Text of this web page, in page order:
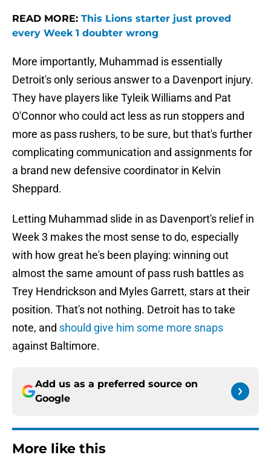
READ MORE: This Lions starter just proved
every Week 1 doubter wrong
More importantly, Muhammad is essentially
Detroit's only serious answer to a Davenport injury.
They have players like Tyleik Williams and Pat
O'Connor who could act less as run stoppers and
more as pass rushers, to be sure, but that's further
complicating communication and assignments for
a brand new defensive coordinator in Kelvin
Sheppard.
Letting Muhammad slide in as Davenport's relief in
Week 3 makes the most sense to do, especially
with how great he's been playing: winning out
almost the same amount of pass rush battles as
Trey Hendrickson and Myles Garrett, stars at their
position. That's not nothing. Detroit has to take
note, and should give him some more snaps
against Baltimore.
Add us as a preferred source on
Google
More like this